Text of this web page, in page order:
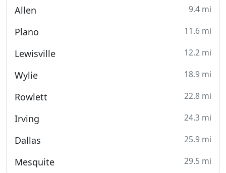
Allen 9.4 mi
Plano 11.6 mi
Lewisville 12.2 mi
Wylie 18.9 mi
Rowlett 22.8 mi
Irving 24.3 mi
Dallas 25.9 mi
Mesquite 29.5 mi